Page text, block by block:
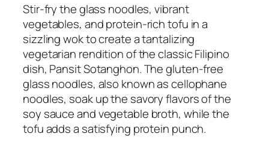
Stir-fry the glass noodles, vibrant
vegetables, and protein-rich tofu in a
sizzling wok to create a tantalizing
vegetarian rendition of the classic Filipino
dish, Pansit Sotanghon. The gluten-free
glass noodles, also known as cellophane
noodles, soak up the savory flavors of the
soy sauce and vegetable broth, while the
tofu adds a satisfying protein punch.